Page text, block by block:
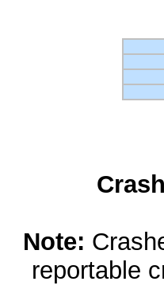
Note:
reportable